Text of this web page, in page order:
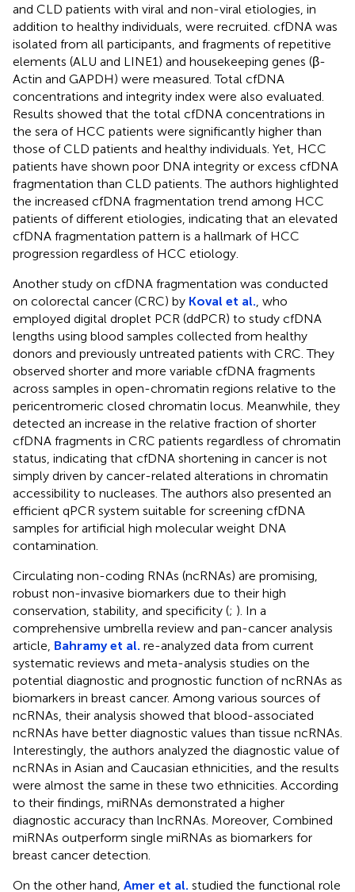
and CLD patients with viral and non-viral etiologies, in
addition to healthy individuals, were recruited. cfDNA was
isolated from all participants, and fragments of repetitive
elements (ALU and LINE1) and housekeeping genes (β-
Actin and GAPDH) were measured. Total cfDNA
concentrations and integrity index were also evaluated.
Results showed that the total cfDNA concentrations in
the sera of HCC patients were significantly higher than
those of CLD patients and healthy individuals. Yet, HCC
patients have shown poor DNA integrity or excess cfDNA
fragmentation than CLD patients. The authors highlighted
the increased cfDNA fragmentation trend among HCC
patients of different etiologies, indicating that an elevated
cfDNA fragmentation pattern is a hallmark of HCC
progression regardless of HCC etiology.
Another study on cfDNA fragmentation was conducted
on colorectal cancer (CRC) by Koval et al. , who
employed digital droplet PCR (ddPCR) to study cfDNA
lengths using blood samples collected from healthy
donors and previously untreated patients with CRC. They
observed shorter and more variable cfDNA fragments
across samples in open-chromatin regions relative to the
pericentromeric closed chromatin locus. Meanwhile, they
detected an increase in the relative fraction of shorter
cfDNA fragments in CRC patients regardless of chromatin
status, indicating that cfDNA shortening in cancer is not
simply driven by cancer-related alterations in chromatin
accessibility to nucleases. The authors also presented an
efficient qPCR system suitable for screening cfDNA
samples for artificial high molecular weight DNA
contamination.
Circulating non-coding RNAs (ncRNAs) are promising,
robust non-invasive biomarkers due to their high
conservation, stability, and specificity (; ). In a
comprehensive umbrella review and pan-cancer analysis
article, Bahramy et al. re-analyzed data from current
systematic reviews and meta-analysis studies on the
potential diagnostic and prognostic function of ncRNAs as
biomarkers in breast cancer. Among various sources of
ncRNAs, their analysis showed that blood-associated
ncRNAs have better diagnostic values than tissue ncRNAs.
Interestingly, the authors analyzed the diagnostic value of
ncRNAs in Asian and Caucasian ethnicities, and the results
were almost the same in these two ethnicities. According
to their findings, miRNAs demonstrated a higher
diagnostic accuracy than lncRNAs. Moreover, Combined
miRNAs outperform single miRNAs as biomarkers for
breast cancer detection.
On the other hand, Amer et al. studied the functional role